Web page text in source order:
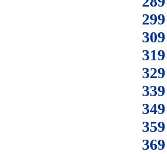
299
309
319
329
339
349
359
369